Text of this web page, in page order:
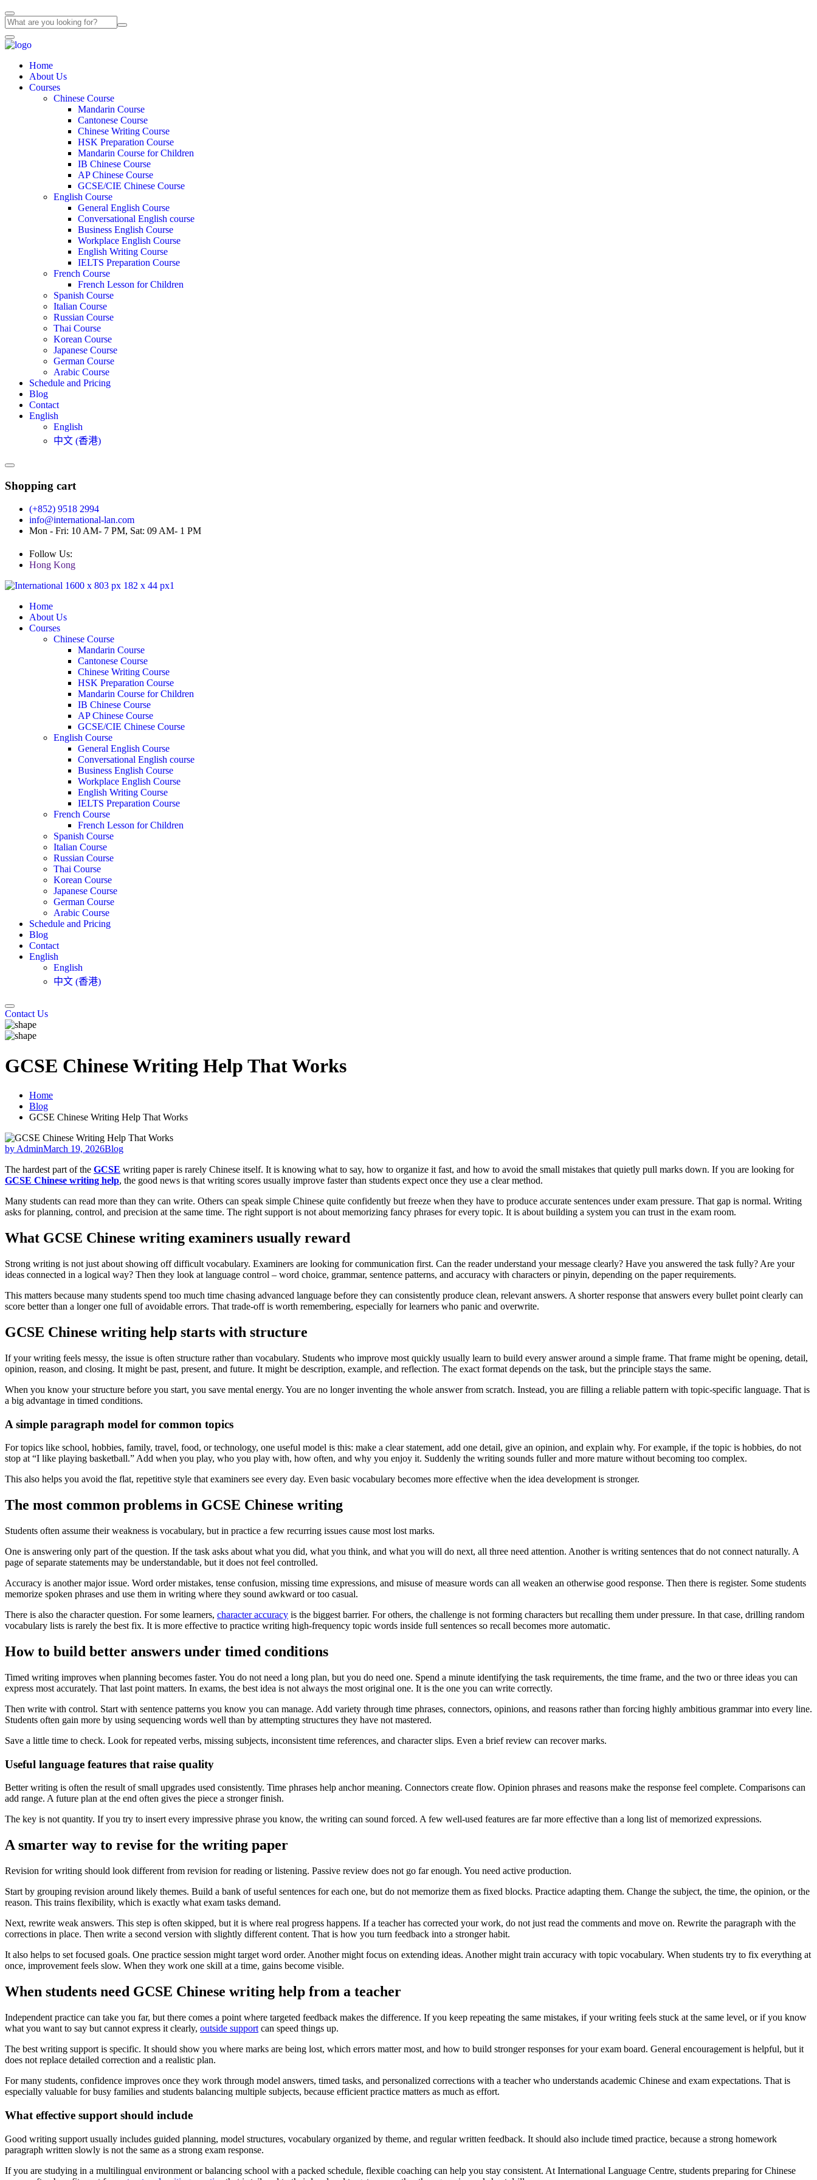
Home
About Us
Courses
Chinese Course
Mandarin Course
Cantonese Course
Chinese Writing Course
HSK Preparation Course
Mandarin Course for Children
IB Chinese Course
AP Chinese Course
GCSE/CIE Chinese Course
English Course
General English Course
Conversational English course
Business English Course
Workplace English Course
English Writing Course
IELTS Preparation Course
French Course
French Lesson for Children
Spanish Course
Italian Course
Russian Course
Thai Course
Korean Course
Japanese Course
German Course
Arabic Course
Schedule and Pricing
Blog
Contact
English
English
中文 (香港)
Shopping cart
(+852) 9518 2994
info@international-lan.com
Mon - Fri: 10 AM- 7 PM, Sat: 09 AM- 1 PM
Follow Us:
Hong Kong
Home
About Us
Courses
Chinese Course
Mandarin Course
Cantonese Course
Chinese Writing Course
HSK Preparation Course
Mandarin Course for Children
IB Chinese Course
AP Chinese Course
GCSE/CIE Chinese Course
English Course
General English Course
Conversational English course
Business English Course
Workplace English Course
English Writing Course
IELTS Preparation Course
French Course
French Lesson for Children
Spanish Course
Italian Course
Russian Course
Thai Course
Korean Course
Japanese Course
German Course
Arabic Course
Schedule and Pricing
Blog
Contact
English
English
中文 (香港)
Contact Us
GCSE Chinese Writing Help That Works
Home
Blog
GCSE Chinese Writing Help That Works
by AdminMarch 19, 2026Blog
The hardest part of the GCSE writing paper is rarely Chinese itself. It is knowing what to say, how to organize it fast, and how to avoid the small mistakes that quietly pull marks down. If you are looking for
GCSE Chinese writing help, the good news is that writing scores usually improve faster than students expect once they use a clear method.
Many students can read more than they can write. Others can speak simple Chinese quite confidently but freeze when they have to produce accurate sentences under exam pressure. That gap is normal. Writing
asks for planning, control, and precision at the same time. The right support is not about memorizing fancy phrases for every topic. It is about building a system you can trust in the exam room.
What GCSE Chinese writing examiners usually reward
Strong writing is not just about showing off difficult vocabulary. Examiners are looking for communication first. Can the reader understand your message clearly? Have you answered the task fully? Are your
ideas connected in a logical way? Then they look at language control – word choice, grammar, sentence patterns, and accuracy with characters or pinyin, depending on the paper requirements.
This matters because many students spend too much time chasing advanced language before they can consistently produce clean, relevant answers. A shorter response that answers every bullet point clearly can
score better than a longer one full of avoidable errors. That trade-off is worth remembering, especially for learners who panic and overwrite.
GCSE Chinese writing help starts with structure
If your writing feels messy, the issue is often structure rather than vocabulary. Students who improve most quickly usually learn to build every answer around a simple frame. That frame might be opening, detail,
opinion, reason, and closing. It might be past, present, and future. It might be description, example, and reflection. The exact format depends on the task, but the principle stays the same.
When you know your structure before you start, you save mental energy. You are no longer inventing the whole answer from scratch. Instead, you are filling a reliable pattern with topic-specific language. That is
a big advantage in timed conditions.
A simple paragraph model for common topics
For topics like school, hobbies, family, travel, food, or technology, one useful model is this: make a clear statement, add one detail, give an opinion, and explain why. For example, if the topic is hobbies, do not
stop at “I like playing basketball.” Add when you play, who you play with, how often, and why you enjoy it. Suddenly the writing sounds fuller and more mature without becoming too complex.
This also helps you avoid the flat, repetitive style that examiners see every day. Even basic vocabulary becomes more effective when the idea development is stronger.
The most common problems in GCSE Chinese writing
Students often assume their weakness is vocabulary, but in practice a few recurring issues cause most lost marks.
One is answering only part of the question. If the task asks about what you did, what you think, and what you will do next, all three need attention. Another is writing sentences that do not connect naturally. A
page of separate statements may be understandable, but it does not feel controlled.
Accuracy is another major issue. Word order mistakes, tense confusion, missing time expressions, and misuse of measure words can all weaken an otherwise good response. Then there is register. Some students
memorize spoken phrases and use them in writing where they sound awkward or too casual.
There is also the character question. For some learners, character accuracy is the biggest barrier. For others, the challenge is not forming characters but recalling them under pressure. In that case, drilling random
vocabulary lists is rarely the best fix. It is more effective to practice writing high-frequency topic words inside full sentences so recall becomes more automatic.
How to build better answers under timed conditions
Timed writing improves when planning becomes faster. You do not need a long plan, but you do need one. Spend a minute identifying the task requirements, the time frame, and the two or three ideas you can
express most accurately. That last point matters. In exams, the best idea is not always the most original one. It is the one you can write correctly.
Then write with control. Start with sentence patterns you know you can manage. Add variety through time phrases, connectors, opinions, and reasons rather than forcing highly ambitious grammar into every line.
Students often gain more by using sequencing words well than by attempting structures they have not mastered.
Save a little time to check. Look for repeated verbs, missing subjects, inconsistent time references, and character slips. Even a brief review can recover marks.
Useful language features that raise quality
Better writing is often the result of small upgrades used consistently. Time phrases help anchor meaning. Connectors create flow. Opinion phrases and reasons make the response feel complete. Comparisons can
add range. A future plan at the end often gives the piece a stronger finish.
The key is not quantity. If you try to insert every impressive phrase you know, the writing can sound forced. A few well-used features are far more effective than a long list of memorized expressions.
A smarter way to revise for the writing paper
Revision for writing should look different from revision for reading or listening. Passive review does not go far enough. You need active production.
Start by grouping revision around likely themes. Build a bank of useful sentences for each one, but do not memorize them as fixed blocks. Practice adapting them. Change the subject, the time, the opinion, or the
reason. This trains flexibility, which is exactly what exam tasks demand.
Next, rewrite weak answers. This step is often skipped, but it is where real progress happens. If a teacher has corrected your work, do not just read the comments and move on. Rewrite the paragraph with the
corrections in place. Then write a second version with slightly different content. That is how you turn feedback into a stronger habit.
It also helps to set focused goals. One practice session might target word order. Another might focus on extending ideas. Another might train accuracy with topic vocabulary. When students try to fix everything at
once, improvement feels slow. When they work one skill at a time, gains become visible.
When students need GCSE Chinese writing help from a teacher
Independent practice can take you far, but there comes a point where targeted feedback makes the difference. If you keep repeating the same mistakes, if your writing feels stuck at the same level, or if you know
what you want to say but cannot express it clearly, outside support can speed things up.
The best writing support is specific. It should show you where marks are being lost, which errors matter most, and how to build stronger responses for your exam board. General encouragement is helpful, but it
does not replace detailed correction and a realistic plan.
For many students, confidence improves once they work through model answers, timed tasks, and personalized corrections with a teacher who understands academic Chinese and exam expectations. That is
especially valuable for busy families and students balancing multiple subjects, because efficient practice matters as much as effort.
What effective support should include
Good writing support usually includes guided planning, model structures, vocabulary organized by theme, and regular written feedback. It should also include timed practice, because a strong homework
paragraph written slowly is not the same as a strong exam response.
If you are studying in a multilingual environment or balancing school with a packed schedule, flexible coaching can help you stay consistent. At International Language Centre, students preparing for Chinese